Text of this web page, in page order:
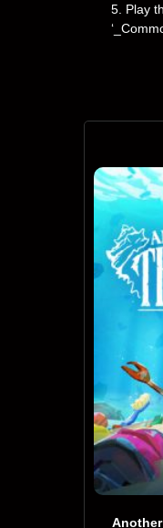
5. Play
Another